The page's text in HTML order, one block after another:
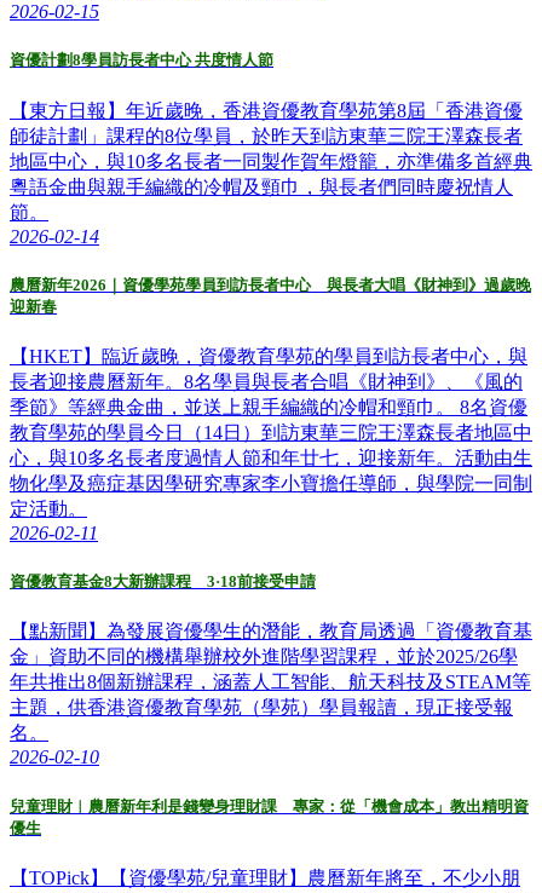
2026-02-15
資優計劃8學員訪長者中心 共度情人節
【東方日報】年近歲晚，香港資優教育學苑第8屆「香港資優
師徒計劃」課程的8位學員，於昨天到訪東華三院王澤森長者
地區中心，與10多名長者一同製作賀年燈籠，亦準備多首經典
粵語金曲與親手編織的冷帽及頸巾，與長者們同時慶祝情人
節。
2026-02-14
農曆新年2026｜資優學苑學員到訪長者中心 與長者大唱《財神到》過歲晚
迎新春
【HKET】臨近歲晚，資優教育學苑的學員到訪長者中心，與
長者迎接農曆新年。8名學員與長者合唱《財神到》、《風的
季節》等經典金曲，並送上親手編織的冷帽和頸巾。 8名資優
教育學苑的學員今日（14日）到訪東華三院王澤森長者地區中
心，與10多名長者度過情人節和年廿七，迎接新年。活動由生
物化學及癌症基因學研究專家李小寶擔任導師，與學院一同制
定活動。
2026-02-11
資優教育基金8大新辦課程 3·18前接受申請
【點新聞】為發展資優學生的潛能，教育局透過「資優教育基
金」資助不同的機構舉辦校外進階學習課程，並於2025/26學
年共推出8個新辦課程，涵蓋人工智能、航天科技及STEAM等
主題，供香港資優教育學苑（學苑）學員報讀，現正接受報
名。
2026-02-10
兒童理財︱農曆新年利是錢變身理財課 專家：從「機會成本」教出精明資
優生
【TOPick】【資優學苑/兒童理財】農曆新年將至，不少小朋